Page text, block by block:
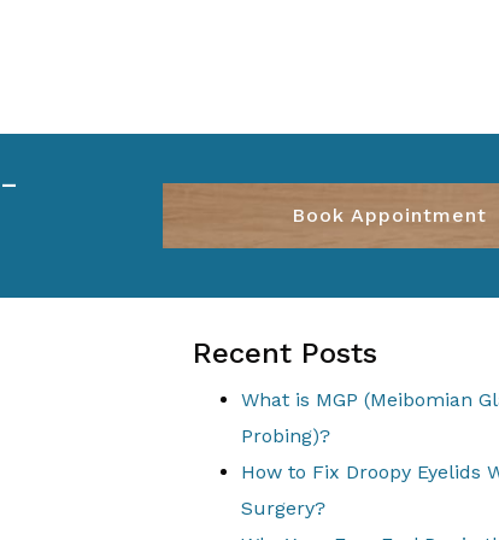
Book Appointment
Recent Posts
What is MGP (Meibomian
Probing)?
How to Fix Droopy Eyelids
Surgery?